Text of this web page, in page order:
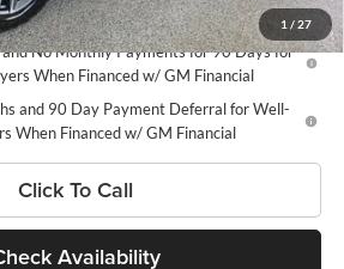
1 / 27
-$1,000
No Monthly Payments for 90 Days for
When Financed w/ GM Financial
and 90 Day Payment Deferral for Well-
When Financed w/ GM Financial
Click To Call
Availability